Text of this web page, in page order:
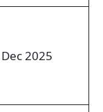
Dec 2025